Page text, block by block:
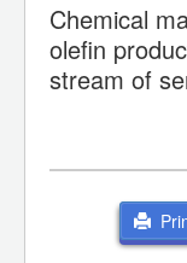
Chemical
olefin
stream of